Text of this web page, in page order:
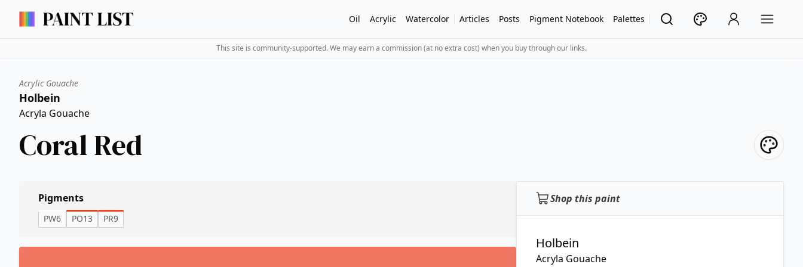
Oil Acrylic Watercolor Articles Posts Pigment Notebook Palettes
This site is community-supported. We may earn a commission (at no extra cost) when you buy through our links.
Acrylic Gouache
Holbein
Acryla Gouache
Coral Red
Shop this paint
Holbein
Acryla Gouache
Pigments
PW6 PO13 PR9